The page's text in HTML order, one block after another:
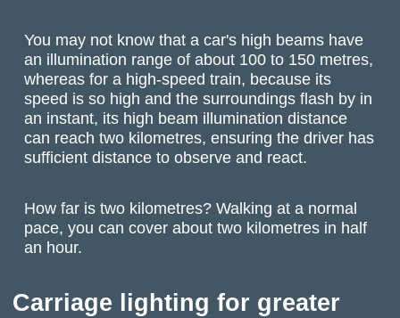
You may not know that a car's high beams have
an illumination range of about 100 to 150 metres,
whereas for a high-speed train, because its
speed is so high and the surroundings flash by in
an instant, its high beam illumination distance
can reach two kilometres, ensuring the driver has
sufficient distance to observe and react.
How far is two kilometres? Walking at a normal
pace, you can cover about two kilometres in half
an hour.
Carriage lighting for greater